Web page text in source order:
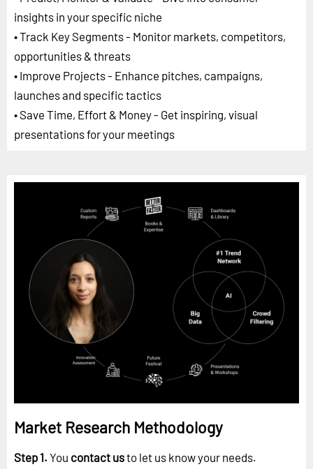
insights in your specific niche
• Track Key Segments - Monitor markets, competitors,
opportunities & threats
• Improve Projects - Enhance pitches, campaigns,
launches and specific tactics
• Save Time, Effort & Money - Get inspiring, visual
presentations for your meetings
Market Research Methodology
Step 1. You contact usto let us know your needs.